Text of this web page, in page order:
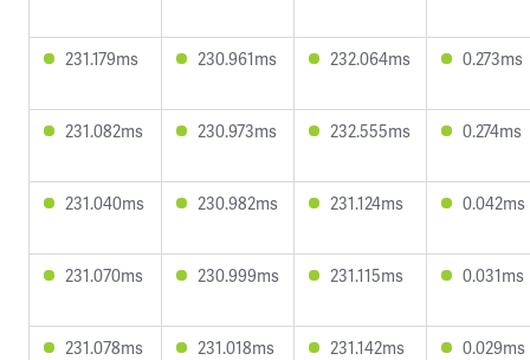
231.179ms 230.961ms 232.064ms 0.273ms
231.082ms 230.973ms 232.555ms 0.274ms
231.040ms 230.982ms 231.124ms 0.042ms
231.070ms 230.999ms 231.115ms 0.031ms
231.078ms 231.018ms 231.142ms 0.029ms